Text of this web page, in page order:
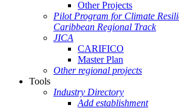
Other Projects
Pilot Program for Climate
Caribbean Regional Track
JICA
CARIFICO
Master Plan
Other regional projects
Tools
Industry Directory
Add establishment